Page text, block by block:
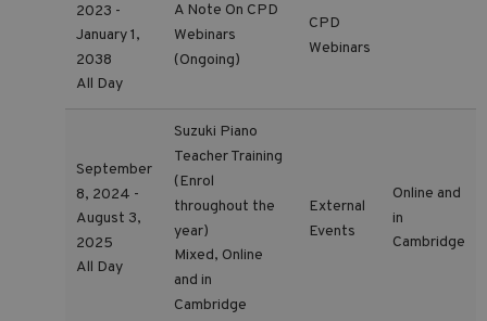
2023 -
January 1,
2038
All Day
A Note On CPD
Webinars
(Ongoing)
CPD
Webinars
September
8, 2024 -
August 3,
2025
All Day
Suzuki Piano
Teacher Training
(Enrol
throughout the
year)
Mixed, Online
and in
Cambridge
External
Events
Online and
in
Cambridge